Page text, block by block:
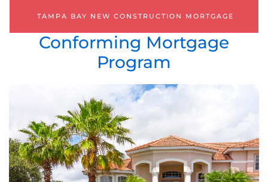
TAMPA BAY NEW CONSTRUCTION MORTGAGE
Conforming Mortgage
Program